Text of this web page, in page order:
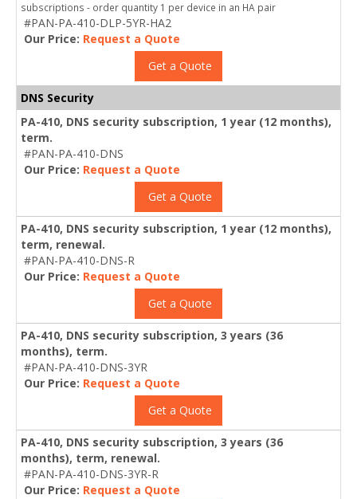
subscriptions - order quantity 1 per device in an HA pair
#PAN-PA-410-DLP-5YR-HA2
Our Price: Request a Quote
Get a Quote
DNS Security
PA-410, DNS security subscription, 1 year (12 months),
term.
#PAN-PA-410-DNS
Our Price: Request a Quote
Get a Quote
PA-410, DNS security subscription, 1 year (12 months),
term, renewal.
#PAN-PA-410-DNS-R
Our Price: Request a Quote
Get a Quote
PA-410, DNS security subscription, 3 years (36
months), term.
#PAN-PA-410-DNS-3YR
Our Price: Request a Quote
Get a Quote
PA-410, DNS security subscription, 3 years (36
months), term, renewal.
#PAN-PA-410-DNS-3YR-R
Our Price: Request a Quote